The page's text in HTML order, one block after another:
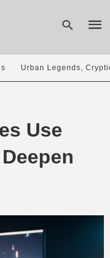
Urban Legends,
Use